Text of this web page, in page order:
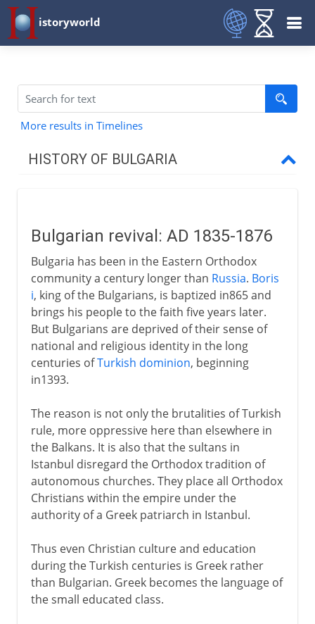
istoryworld
More results in Timelines
HISTORY OF BULGARIA
Bulgarian atrocities
To the brink at San Stefano
Congress of Berlin
Principality
Bulgarian revival: AD 1835-1876
Bulgaria has been in the Eastern Orthodox
community a century longer than Russia. Boris
i, king of the Bulgarians, is baptized in865 and
brings his people to the faith five years later.
But Bulgarians are deprived of their sense of
national and religious identity in the long
centuries ofTurkish dominion, beginning
in1393.
The reason is not only the brutalities of Turkish
rule, more oppressive here than elsewhere in
the Balkans. It is also that the sultans in
Istanbul disregard the Orthodox tradition of
autonomous churches. They place all Orthodox
Christians within the empire under the
authority of a Greek patriarch in Istanbul.
Thus even Christian culture and education
during the Turkish centuries is Greek rather
than Bulgarian. Greek becomes the language of
the small educated class.